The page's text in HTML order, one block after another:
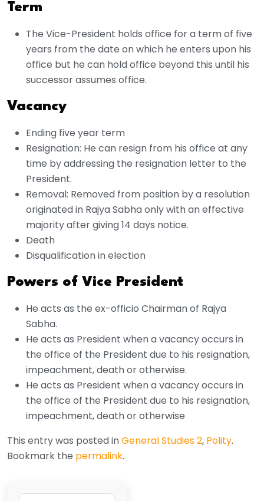
Term
The Vice-President holds office for a term of five
years from the date on which he enters upon his
office but he can hold office beyond this until his
successor assumes office.
Vacancy
Ending five year term
Resignation: He can resign from his office at any
time by addressing the resignation letter to the
President.
Removal: Removed from position by a resolution
originated in Rajya Sabha only with an effective
majority after giving 14 days notice.
Death
Disqualification in election
Powers of Vice President
He acts as the ex-officio Chairman of Rajya
Sabha.
He acts as President when a vacancy occurs in
the office of the President due to his resignation,
impeachment, death or otherwise.
He acts as President when a vacancy occurs in
the office of the President due to his resignation,
impeachment, death or otherwise
This entry was posted inGeneral Studies 2, Polity.
Bookmark the permalink.